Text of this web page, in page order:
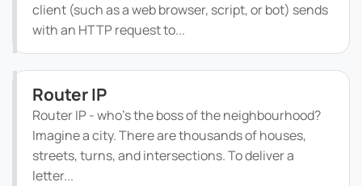
client (such as a web browser, script, or bot) sends
with an HTTP request to...
Router IP
Router IP - who's the boss of the neighbourhood?
Imagine a city. There are thousands of houses,
streets, turns, and intersections. To deliver a
letter...